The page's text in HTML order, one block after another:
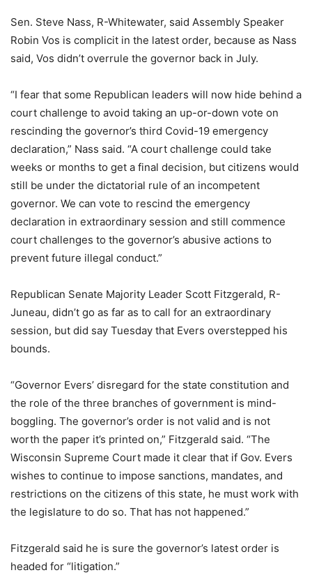
Sen. Steve Nass, R-Whitewater, said Assembly Speaker
Robin Vos is complicit in the latest order, because as Nass
said, Vos didn’t overrule the governor back in July.
“I fear that some Republican leaders will now hide behind a
court challenge to avoid taking an up-or-down vote on
rescinding the governor’s third Covid-19 emergency
declaration,” Nass said. “A court challenge could take
weeks or months to get a final decision, but citizens would
still be under the dictatorial rule of an incompetent
governor. We can vote to rescind the emergency
declaration in extraordinary session and still commence
court challenges to the governor’s abusive actions to
prevent future illegal conduct.”
Republican Senate Majority Leader Scott Fitzgerald, R-
Juneau, didn’t go as far as to call for an extraordinary
session, but did say Tuesday that Evers overstepped his
bounds.
“Governor Evers’ disregard for the state constitution and
the role of the three branches of government is mind-
boggling. The governor’s order is not valid and is not
worth the paper it’s printed on,” Fitzgerald said. “The
Wisconsin Supreme Court made it clear that if Gov. Evers
wishes to continue to impose sanctions, mandates, and
restrictions on the citizens of this state, he must work with
the legislature to do so. That has not happened.”
Fitzgerald said he is sure the governor’s latest order is
headed for “litigation.”